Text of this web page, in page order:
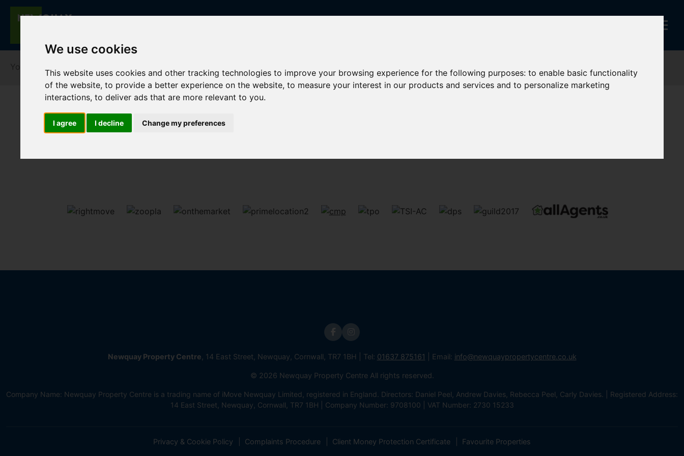
We use cookies
This website uses cookies and other tracking technologies to improve your browsing experience for the following purposes:to enable basic functionality
of the website,to provide a better experience on the website,to measure your interest in our products and services and to personalize marketing
interactions,to deliver ads that are more relevant to you.
I agree I decline Change my preferences
Newquay Property Centre , 14 East Street, Newquay, Cornwall, TR7 1BH | Tel: 01637 875161 | Email: info@newquaypropertycentre.co.uk
© 2026 Newquay Property Centre All rights reserved.
Company Name: Newquay Property Centre is a trading name of iMove Newquay Limited, registered in England. Directors: Daniel Peel, Andrew Davies, Rebecca Peel, Carly Davies. | Registered Address:
14 East Street, Newquay, Cornwall, TR7 1BH | Company Number: 9708100 | VAT Number: 2730 15233
Privacy & Cookie Policy Complaints Procedure Client Money Protection Certificate Favourite Properties